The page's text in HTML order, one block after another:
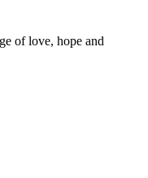
of love, hope and